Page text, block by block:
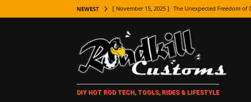
NEWEST [ November 15, 2025 ] The Unexpected Freedom of
[ November 7, 2025 ] How Every Car Brand Got Its
LIFESTYLE
[ November 5, 2025 ] How To Paint Distressed
[ October 21, 2025 ] Amazing Wheel Restoration
DIY HOT ROD TECH, TOOLS, RIDES & LIFESTYLE